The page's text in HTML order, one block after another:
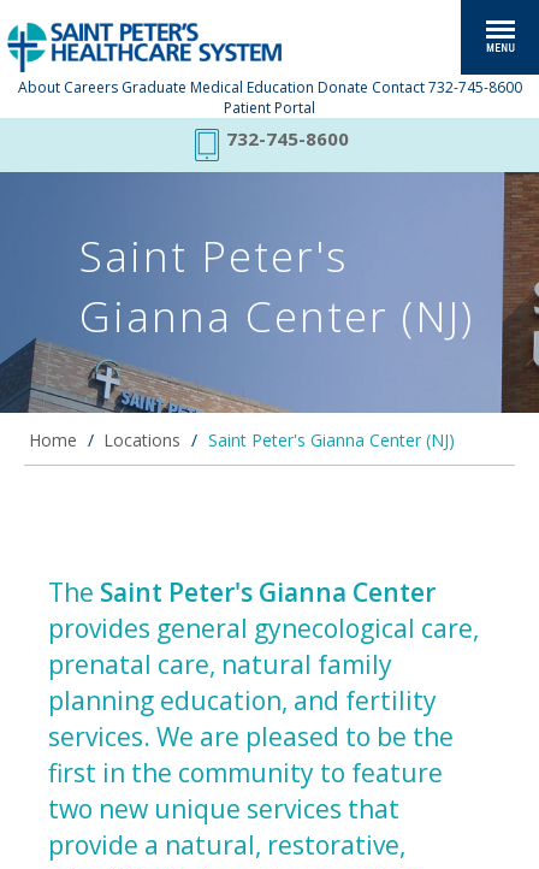
About Careers Graduate Medical Education Donate Contact 732-745-8600
Patient Portal
732-745-8600
Saint Peter's
Gianna Center (NJ)
Home / Locations / Saint Peter's Gianna Center (NJ)
The Saint Peter's Gianna Center
provides general gynecological care,
prenatal care, natural family
planning education, and fertility
services. We are pleased to be the
first in the community to feature
two new unique services that
provide a natural, restorative,